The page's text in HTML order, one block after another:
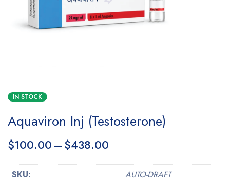
IN STOCK
Aquaviron Inj (Testosterone)
$100.00–$438.00
SKU: AUTO-DRAFT